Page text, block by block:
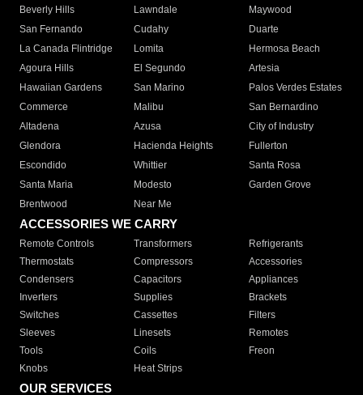
Beverly Hills
Lawndale
Maywood
San Fernando
Cudahy
Duarte
La Canada Flintridge
Lomita
Hermosa Beach
Agoura Hills
El Segundo
Artesia
Hawaiian Gardens
San Marino
Palos Verdes Estates
Commerce
Malibu
San Bernardino
Altadena
Azusa
City of Industry
Glendora
Hacienda Heights
Fullerton
Escondido
Whittier
Santa Rosa
Santa Maria
Modesto
Garden Grove
Brentwood
Near Me
ACCESSORIES WE CARRY
Remote Controls Transformers
Refrigerants
Thermostats
Compressors
Accessories
Condensers
Capacitors
Appliances
Inverters
Supplies
Brackets
Switches
Cassettes
Filters
Sleeves
Linesets
Remotes
Tools
Coils
Freon
Knobs
Heat Strips
OUR SERVICES